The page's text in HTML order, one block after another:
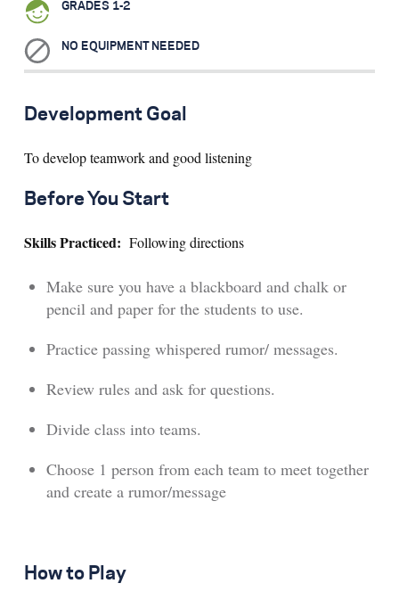
Playworks Near You
GRADES 1-2
NO EQUIPMENT NEEDED
Development Goal
To develop teamwork and good listening
Before You Start
Skills Practiced: Following directions
Make sure you have a blackboard and chalk or
pencil and paper for the students to use.
Practice passing whispered rumor/ messages.
Review rules and ask for questions.
Divide class into teams.
Choose 1 person from each team to meet together
and create a rumor/message
How to Play